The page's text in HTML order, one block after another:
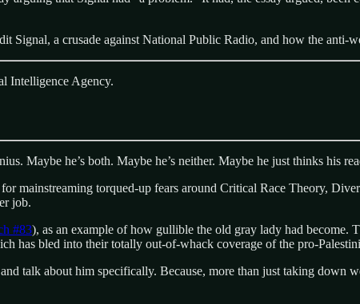
Signal, a crusade against National Public Radio, and how the anti-
Intelligence Agency.
Maybe he’s both. Maybe he’s neither. Maybe he just thinks his
mainstreaming torqued-up fears around Critical Race Theory,
job.
#83), as an example of how gullible the old gray lady had
bled into their totally out-of-whack coverage of the pro-
talk about him specifically. Because, more than just taking down